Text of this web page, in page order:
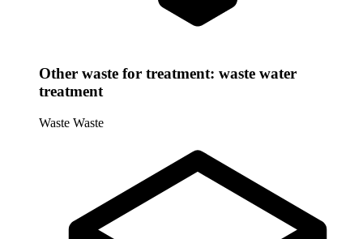
Other waste for treatment: waste water
treatment
Waste Waste